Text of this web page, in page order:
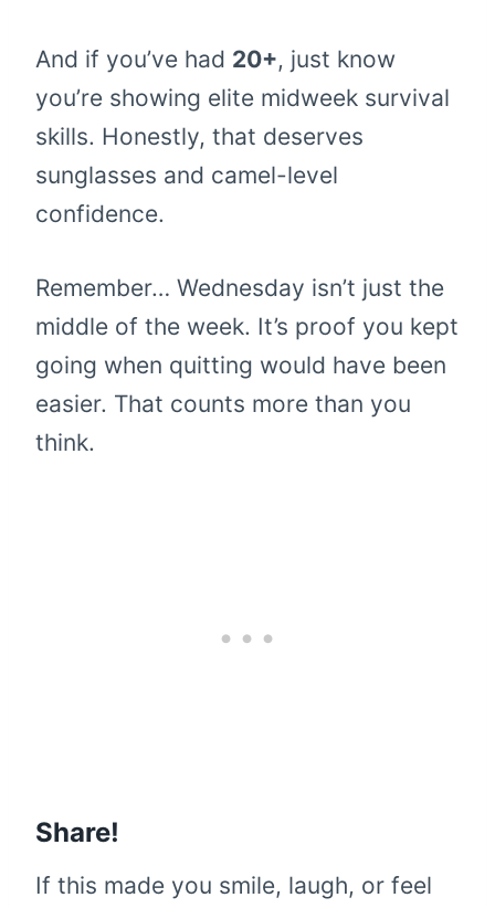
And if you’ve had 20+, just know
you’re showing elite midweek survival
skills. Honestly, that deserves
sunglasses and camel-level
confidence.
Remember… Wednesday isn’t just the
middle of the week. It’s proof you kept
going when quitting would have been
easier. That counts more than you
think.
Share!
If this made you smile, laugh, or feel